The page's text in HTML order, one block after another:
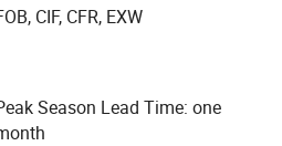
processing machinery,
strict quality inspection,
produced products that are
to excellence and pay
CIF, CFR, EXW
Season Lead Time: one